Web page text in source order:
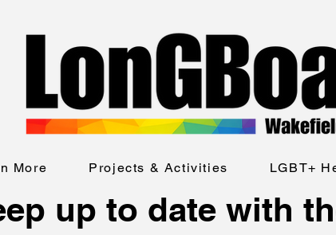
More Projects & Activities LGBT+
up to date with